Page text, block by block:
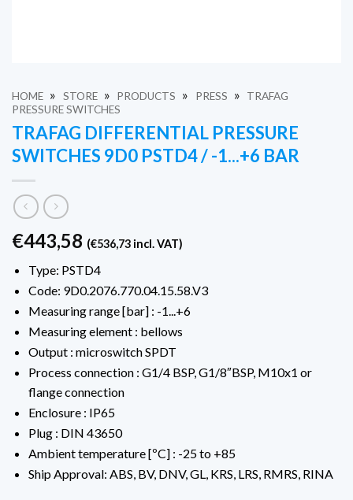
HOME » STORE » PRODUCTS » PRESS »
TRAFAG
PRESSURE SWITCHES
TRAFAG DIFFERENTIAL PRESSURE
SWITCHES 9D0 PSTD4 / -1...+6 BAR
€443,58 (€536,73 incl. VAT)
Type: PSTD4
Code: 9D0.2076.770.04.15.58.V3
Measuring range [bar] : -1...+6
Measuring element : bellows
Output : microswitch SPDT
Process connection : G1/4 BSP, G1/8″BSP, M10x1 or
flange connection
Enclosure : IP65
Plug : DIN 43650
Ambient temperature [ºC] : -25 to +85
Ship Approval: ABS, BV, DNV, GL, KRS, LRS, RMRS, RINA